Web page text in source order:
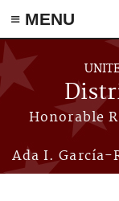
≡ MENU
Skip to main content
Honorable
Ada I. García-